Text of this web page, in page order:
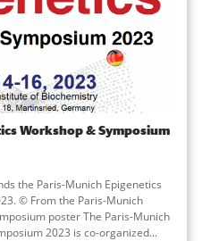
Workshop & Symposium
the Paris-Munich Epigenetics
© From the Paris-Munich
poster The Paris-Munich
2023 is co-organized...